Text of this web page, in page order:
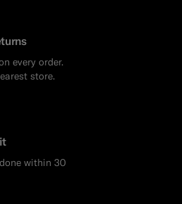
every order.
store.
within 30